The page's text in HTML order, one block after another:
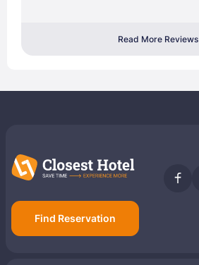
Read More Reviews
Find Reservation